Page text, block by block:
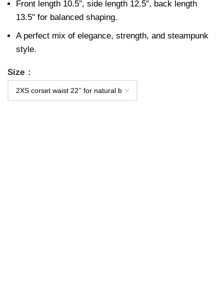
Front length 10.5″, side length 12.5″, back length
13.5″ for balanced shaping.
A perfect mix of elegance, strength, and steampunk
style.
Size